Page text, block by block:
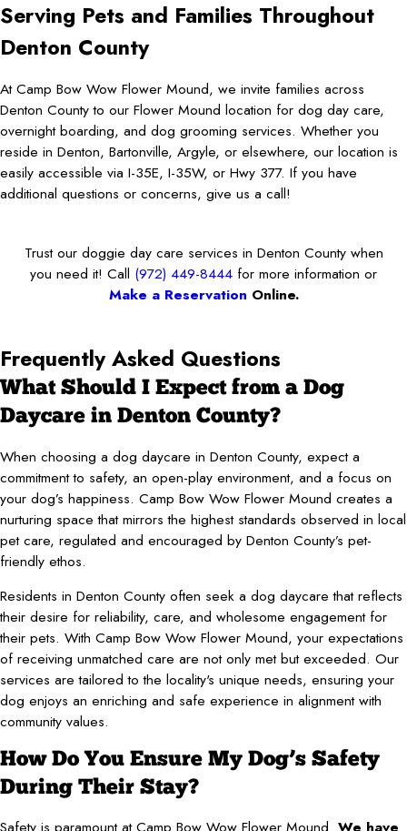
Serving Pets and Families Throughout
Denton County
At Camp Bow Wow Flower Mound, we invite families across
Denton County to our Flower Mound location for dog day care,
overnight boarding, and dog grooming services. Whether you
reside in Denton, Bartonville, Argyle, or elsewhere, our location is
easily accessible via I-35E, I-35W, or Hwy 377. If you have
additional questions or concerns, give us a call!
Trust our doggie day care services in Denton County when
you need it! Call (972) 449-8444 for more information or
Make a Reservation Online.
Frequently Asked Questions
What Should I Expect from a Dog
Daycare in Denton County?
When choosing a dog daycare in Denton County, expect a
commitment to safety, an open-play environment, and a focus on
your dog’s happiness. Camp Bow Wow Flower Mound creates a
nurturing space that mirrors the highest standards observed in local
pet care, regulated and encouraged by Denton County’s pet-
friendly ethos.
Residents in Denton County often seek a dog daycare that reflects
their desire for reliability, care, and wholesome engagement for
their pets. With Camp Bow Wow Flower Mound, your expectations
of receiving unmatched care are not only met but exceeded. Our
services are tailored to the locality's unique needs, ensuring your
dog enjoys an enriching and safe experience in alignment with
community values.
How Do You Ensure My Dog’s Safety
During Their Stay?